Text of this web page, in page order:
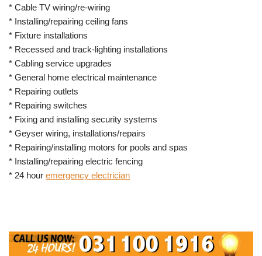
* Cable TV wiring/re-wiring
* Installing/repairing ceiling fans
* Fixture installations
* Recessed and track-lighting installations
* Cabling service upgrades
* General home electrical maintenance
* Repairing outlets
* Repairing switches
* Fixing and installing security systems
* Geyser wiring, installations/repairs
* Repairing/installing motors for pools and spas
* Installing/repairing electric fencing
* 24 hour emergency electrician